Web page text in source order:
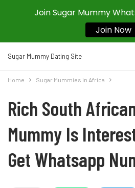
Sugar Mummy Dating Site
Home Sugar Mummies in Africa
Rich South
Mummy Is
Get Whatsapp
Join Sugar Mummy
Join Now